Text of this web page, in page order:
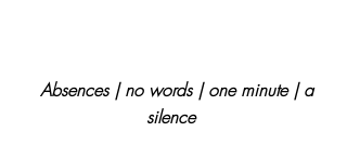
Absences | no words | one minute | a
silence